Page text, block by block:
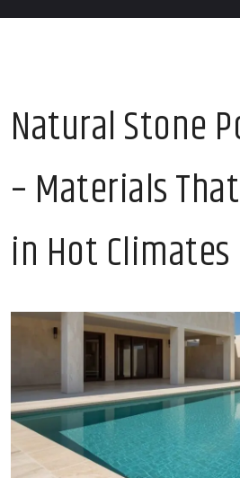
Natural Stone
– Materials
in Hot Climates